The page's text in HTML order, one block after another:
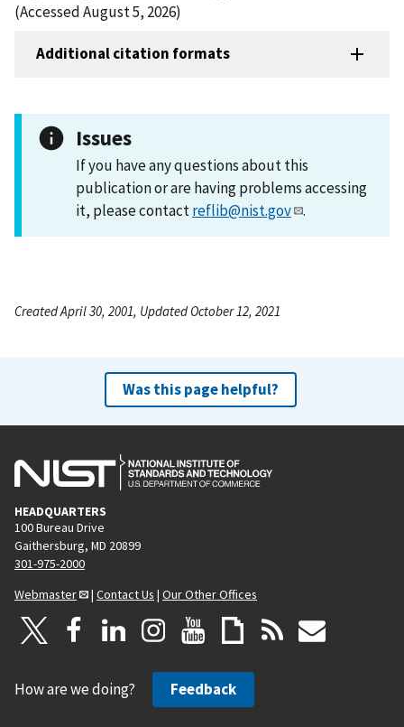
(Accessed August 5, 2026)
Additional citation formats
Issues
If you have any questions about this
publication or are having problems accessing
it, please contactreflib@nist.gov .
Created April 30, 2001, Updated October 12, 2021
Was this page helpful?
HEADQUARTERS
100 Bureau Drive
Gaithersburg, MD 20899
301-975-2000
Webmaster
| Contact Us | Our Other Offices
How are we doing? Feedback